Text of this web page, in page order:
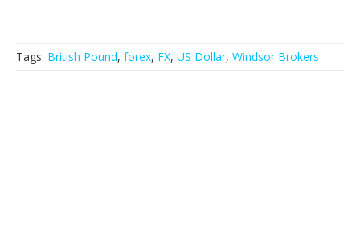
Tags: British Pound, forex, FX, US Dollar, Windsor Brokers